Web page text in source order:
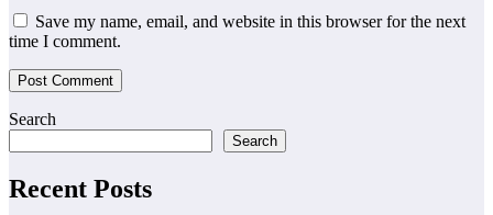
Save my name, email, and website in this browser for the next
time I comment.
Search
Search
Recent Posts